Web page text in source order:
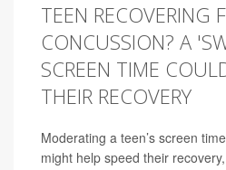
TEEN RECOVERING
CONCUSSION? A
SCREEN TIME
THEIR RECOVERY
Moderating a teen’s screen
might help speed their